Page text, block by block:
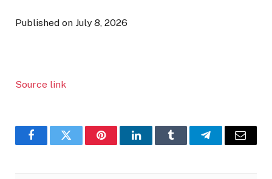
Published on July 8, 2026
Source link
FacebookTwitter PinterestLinkedInTumblr TelegramEmail